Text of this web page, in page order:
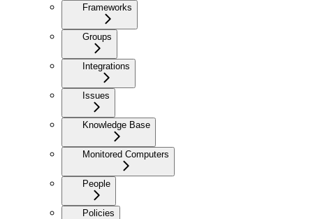
Frameworks
Groups
Integrations
Issues
Knowledge Base
Monitored Computers
People
Policies